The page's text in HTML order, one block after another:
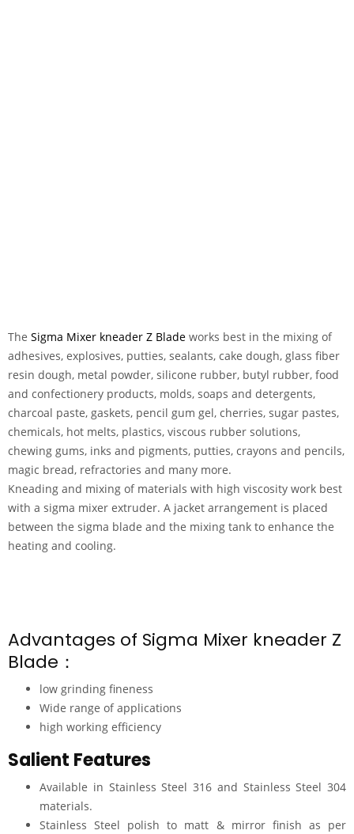
The Sigma Mixer kneader Z Blade works best in the mixing of
adhesives, explosives, putties, sealants, cake dough, glass fiber
resin dough, metal powder, silicone rubber, butyl rubber, food
and confectionery products, molds, soaps and detergents,
charcoal paste, gaskets, pencil gum gel, cherries, sugar pastes,
chemicals, hot melts, plastics, viscous rubber solutions,
chewing gums, inks and pigments, putties, crayons and pencils,
magic bread, refractories and many more.
Kneading and mixing of materials with high viscosity work best
with a sigma mixer extruder. A jacket arrangement is placed
between the sigma blade and the mixing tank to enhance the
heating and cooling.
Advantages of Sigma Mixer kneader Z
Blade：
low grinding fineness
Wide range of applications
high working efficiency
Salient Features
Available in Stainless Steel 316 and Stainless Steel 304
materials.
Stainless Steel polish to matt & mirror finish as per